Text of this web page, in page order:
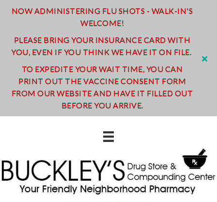
NOW ADMINISTERING FLU SHOTS - WALK-IN'S
WELCOME!
PLEASE BRING YOUR INSURANCE CARD WITH
YOU, EVEN IF YOU THINK WE HAVE IT ON FILE.
TO EXPEDITE YOUR WAIT TIME, YOU CAN
PRINT OUT THE VACCINE CONSENT FORM
FROM OUR WEBSITE AND HAVE IT FILLED OUT
BEFORE YOU ARRIVE.